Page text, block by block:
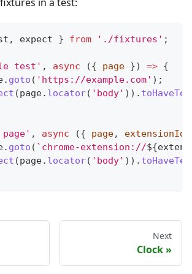
, expect } from './fixtures' ;
test' , async ({ page }) => {
. goto ( 'https://example.com' ) ;
(page. locator( 'body' ) ) .
, async ({ page, extensionId
. goto ( ` chrome-extension://${
(page. locator( 'body' ) ) .
Next
Clock